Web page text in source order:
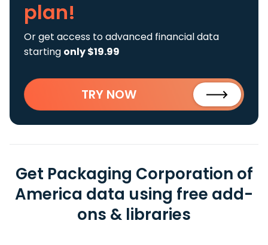
plan!
Or get access to advanced financial data
starting only $19.99
TRY NOW
Get Packaging Corporation of
America data using free add-
ons & libraries